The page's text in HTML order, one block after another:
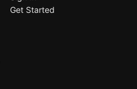
Get Started